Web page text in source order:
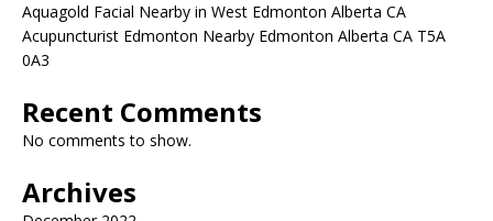
Aquagold Facial Nearby in West Edmonton Alberta CA
Acupuncturist Edmonton Nearby Edmonton Alberta CA T5A
0A3
Recent Comments
No comments to show.
Archives